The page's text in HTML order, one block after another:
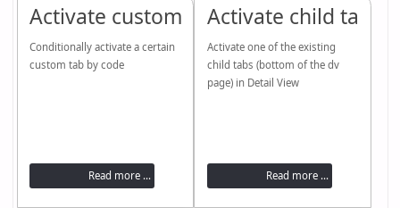
Activate custom tab
Conditionally activate a certain
custom tab by code
Read more ...
Activate child tab
Activate one of the existing
child tabs (bottom of the dv
page) in Detail View
Read more ...